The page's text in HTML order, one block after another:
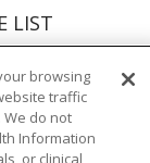
LIST
browsing
traffic
do not
Information
or clinical